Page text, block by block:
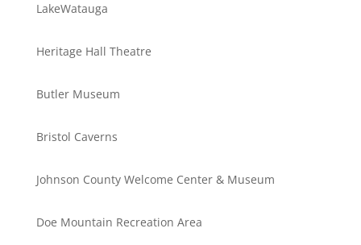
LakeWatauga
Heritage Hall Theatre
Butler Museum
Bristol Caverns
Johnson County Welcome Center & Museum
Doe Mountain Recreation Area